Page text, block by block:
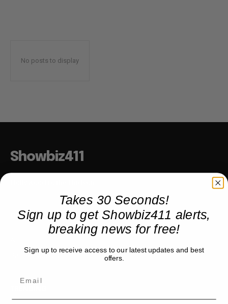
No posts to display
Showbiz411
COMPANY
Partner with us
Takes 30 Seconds!
Sign up to get Showbiz411 alerts,
breaking news for free!
Sign up to receive access to our latest updates and best
offers.